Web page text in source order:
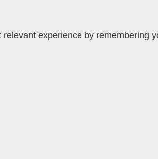
experience by remembering